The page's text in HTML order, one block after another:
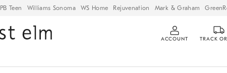
PB Teen Williams Sonoma WS Home Rejuvenation Mark & Graham
ACCOUNT TRACK